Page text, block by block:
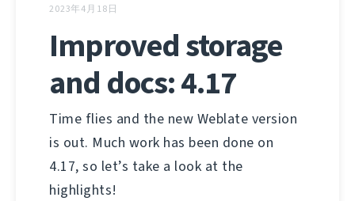
2023年4月18日
Improved storage
and docs: 4.17
Time flies and the new Weblate version
is out. Much work has been done on
4.17, so let’s take a look at the
highlights!